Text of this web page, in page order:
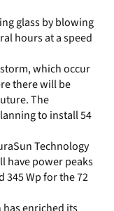
glass by blowing
hours at a speed
which occur
there will be
The
to install 54
Technology
have power peaks
345 Wp for the 72